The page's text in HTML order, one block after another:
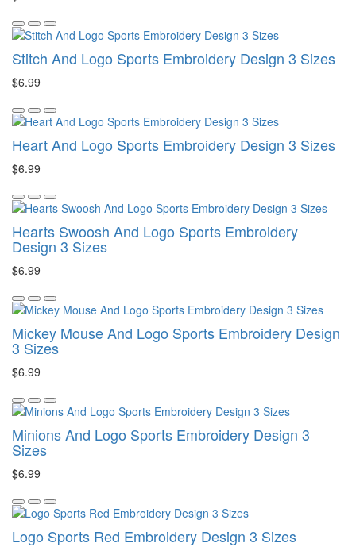
Stitch And Logo Sports Embroidery Design 3 Sizes
$6.99
Heart And Logo Sports Embroidery Design 3 Sizes
$6.99
Hearts Swoosh And Logo Sports Embroidery
Design 3 Sizes
$6.99
Mickey Mouse And Logo Sports Embroidery Design
3 Sizes
$6.99
Minions And Logo Sports Embroidery Design 3
Sizes
$6.99
Logo Sports Red Embroidery Design 3 Sizes